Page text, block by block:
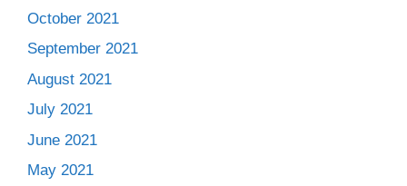
October 2021
September 2021
August 2021
July 2021
June 2021
May 2021